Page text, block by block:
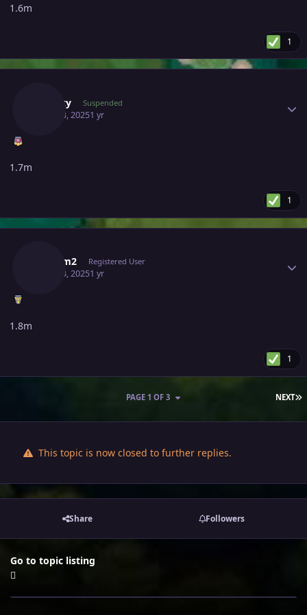
1.6m
1
Suncity Suspended
April 23, 20251 yr
1.7m
1
Jimmm2 Registered User
April 23, 20251 yr
1.8m
1
NEXT
PAGE 1 OF 3
This topic is now closed to further replies.
Share Followers
Go to topic listing